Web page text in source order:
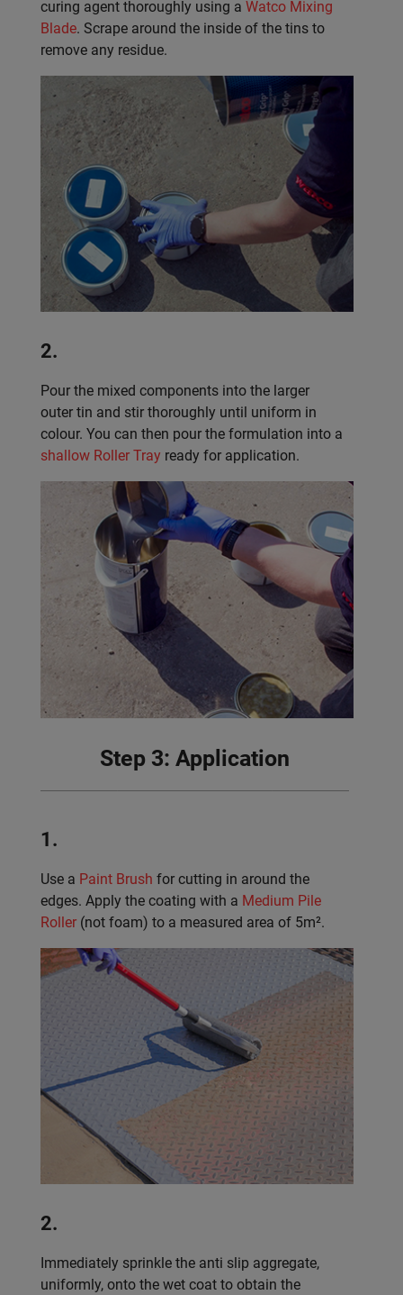
curing agent thoroughly using a Watco Mixing
Blade. Scrape around the inside of the tins to
remove any residue.
2.
Pour the mixed components into the larger
outer tin and stir thoroughly until uniform in
colour. You can then pour the formulation into a
shallow Roller Tray ready for application.
Step 3: Application
1.
Use a Paint Brush for cutting in around the
edges. Apply the coating with a Medium Pile
Roller (not foam) to a measured area of 5m².
2.
Immediately sprinkle the anti slip aggregate,
uniformly, onto the wet coat to obtain the